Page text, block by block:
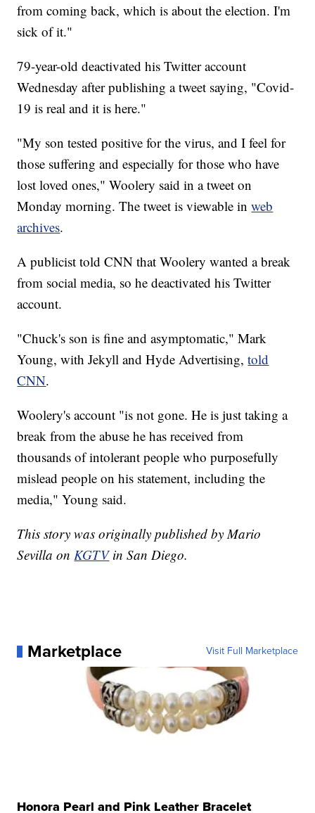
from coming back, which is about the election. I'm
sick of it."
79-year-old deactivated his Twitter account
Wednesday after publishing a tweet saying, "Covid-
19 is real and it is here."
"My son tested positive for the virus, and I feel for
those suffering and especially for those who have
lost loved ones," Woolery said in a tweet on
Monday morning. The tweet is viewable inweb
archives.
A publicist told CNN that Woolery wanted a break
from social media, so he deactivated his Twitter
account.
"Chuck's son is fine and asymptomatic," Mark
Young, with Jekyll and Hyde Advertising,told
CNN.
Woolery's account "is not gone. He is just taking a
break from the abuse he has received from
thousands of intolerant people who purposefully
mislead people on his statement, including the
media," Young said.
This story was originally published by Mario
Sevilla onKGTVin San Diego.
Marketplace Visit Full Marketplace
Honora Pearl and Pink Leather Bracelet